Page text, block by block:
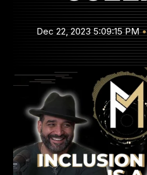
Dec 22, 2023 5:09:15 PM